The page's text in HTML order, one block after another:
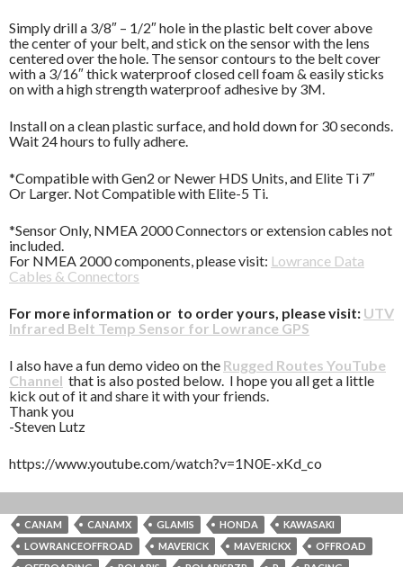
Simply drill a 3/8″ – 1/2″ hole in the plastic belt cover above
the center of your belt, and stick on the sensor with the lens
centered over the hole. The sensor contours to the belt cover
with a 3/16″ thick waterproof closed cell foam & easily sticks
on with a high strength waterproof adhesive by 3M.
Install on a clean plastic surface, and hold down for 30 seconds.
Wait 24 hours to fully adhere.
*Compatible with Gen2 or Newer HDS Units, and Elite Ti 7″
Or Larger. Not Compatible with Elite-5 Ti.
*Sensor Only, NMEA 2000 Connectors or extension cables not
included.
For NMEA 2000 components, please visit: Lowrance Data
Cables & Connectors
For more information or to order yours, please visit: UTV
Infrared Belt Temp Sensor for Lowrance GPS
I also have a fun demo video on the Rugged Routes YouTube
Channel that is also posted below. I hope you all get a little
kick out of it and share it with your friends.
Thank you
-Steven Lutz
https://www.youtube.com/watch?v=1N0E-xKd_co
CANAM CANAMX GLAMIS HONDA
KAWASAKI
LOWRANCEOFFROAD
MAVERICK MAVERICKX
OFFROAD